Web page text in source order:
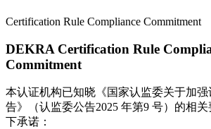
Certification Rule Compliance Commitment
DEKRA Certification Rule
Commitment
本认证机构已知晓《国家认监委关于加
告》（认监委公告2025 年第9 号）的相
下承诺：